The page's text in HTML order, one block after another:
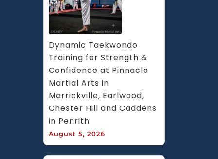
Dynamic Taekwondo
Training for Strength &
Confidence at Pinnacle
Martial Arts in
Marrickville, Earlwood,
Chester Hill and Caddens
in Penrith
August 5, 2026